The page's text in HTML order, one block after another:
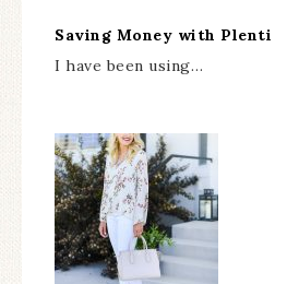
Saving Money with Plenti
I have been using…